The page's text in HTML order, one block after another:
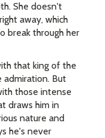
She doesn't
away, which
break through her
that king of the
admiration. But
those intense
draws him in
nature and
he's never